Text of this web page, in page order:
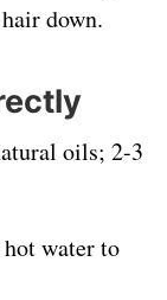
down.
oils; 2-3
water to